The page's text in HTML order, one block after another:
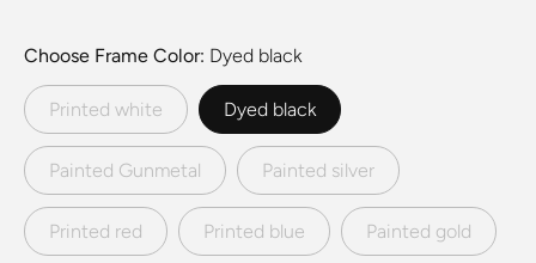
Choose Frame Color Dyed black
Printed white Dyed black
Painted Gunmetal Painted silver
Printed red Printed blue Painted gold